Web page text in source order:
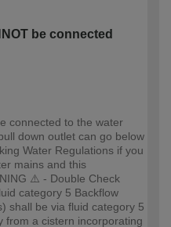
be connected
connected to the water
down outlet can go below
Water Regulations if you
mains and this
⚠️ - Double Check
category 5 Backflow
shall be via fluid category 5
from a cistern incorporating